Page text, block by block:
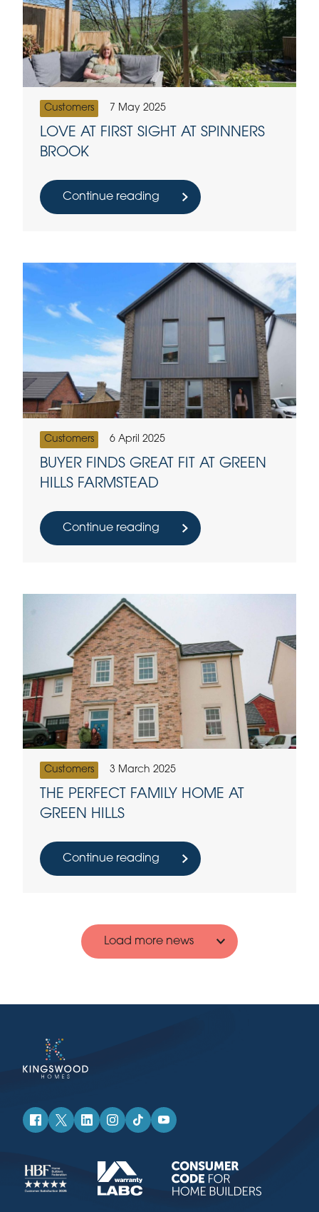
Customers 7 May 2025
LOVE AT FIRST SIGHT AT SPINNERS
BROOK
Continue reading
Customers 6 April 2025
BUYER FINDS GREAT FIT AT GREEN
HILLS FARMSTEAD
Continue reading
Customers 3 March 2025
THE PERFECT FAMILY HOME AT
GREEN HILLS
Continue reading
Load more news